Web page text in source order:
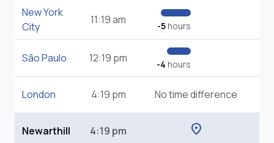
New York
City
11:19 am -5hours
São Paulo 12:19 pm -4 hours
London 4:19 pm No time difference
Newarthill 4:19 pm location_on